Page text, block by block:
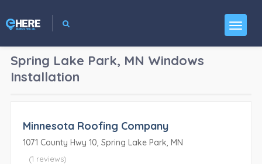
Spring Lake Park, MN Windows
Installation
Minnesota Roofing Company
1071 County Hwy 10, Spring Lake Park, MN
(1 reviews)